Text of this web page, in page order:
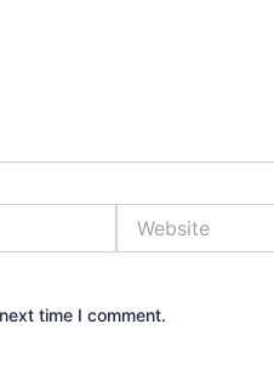
time I comment.